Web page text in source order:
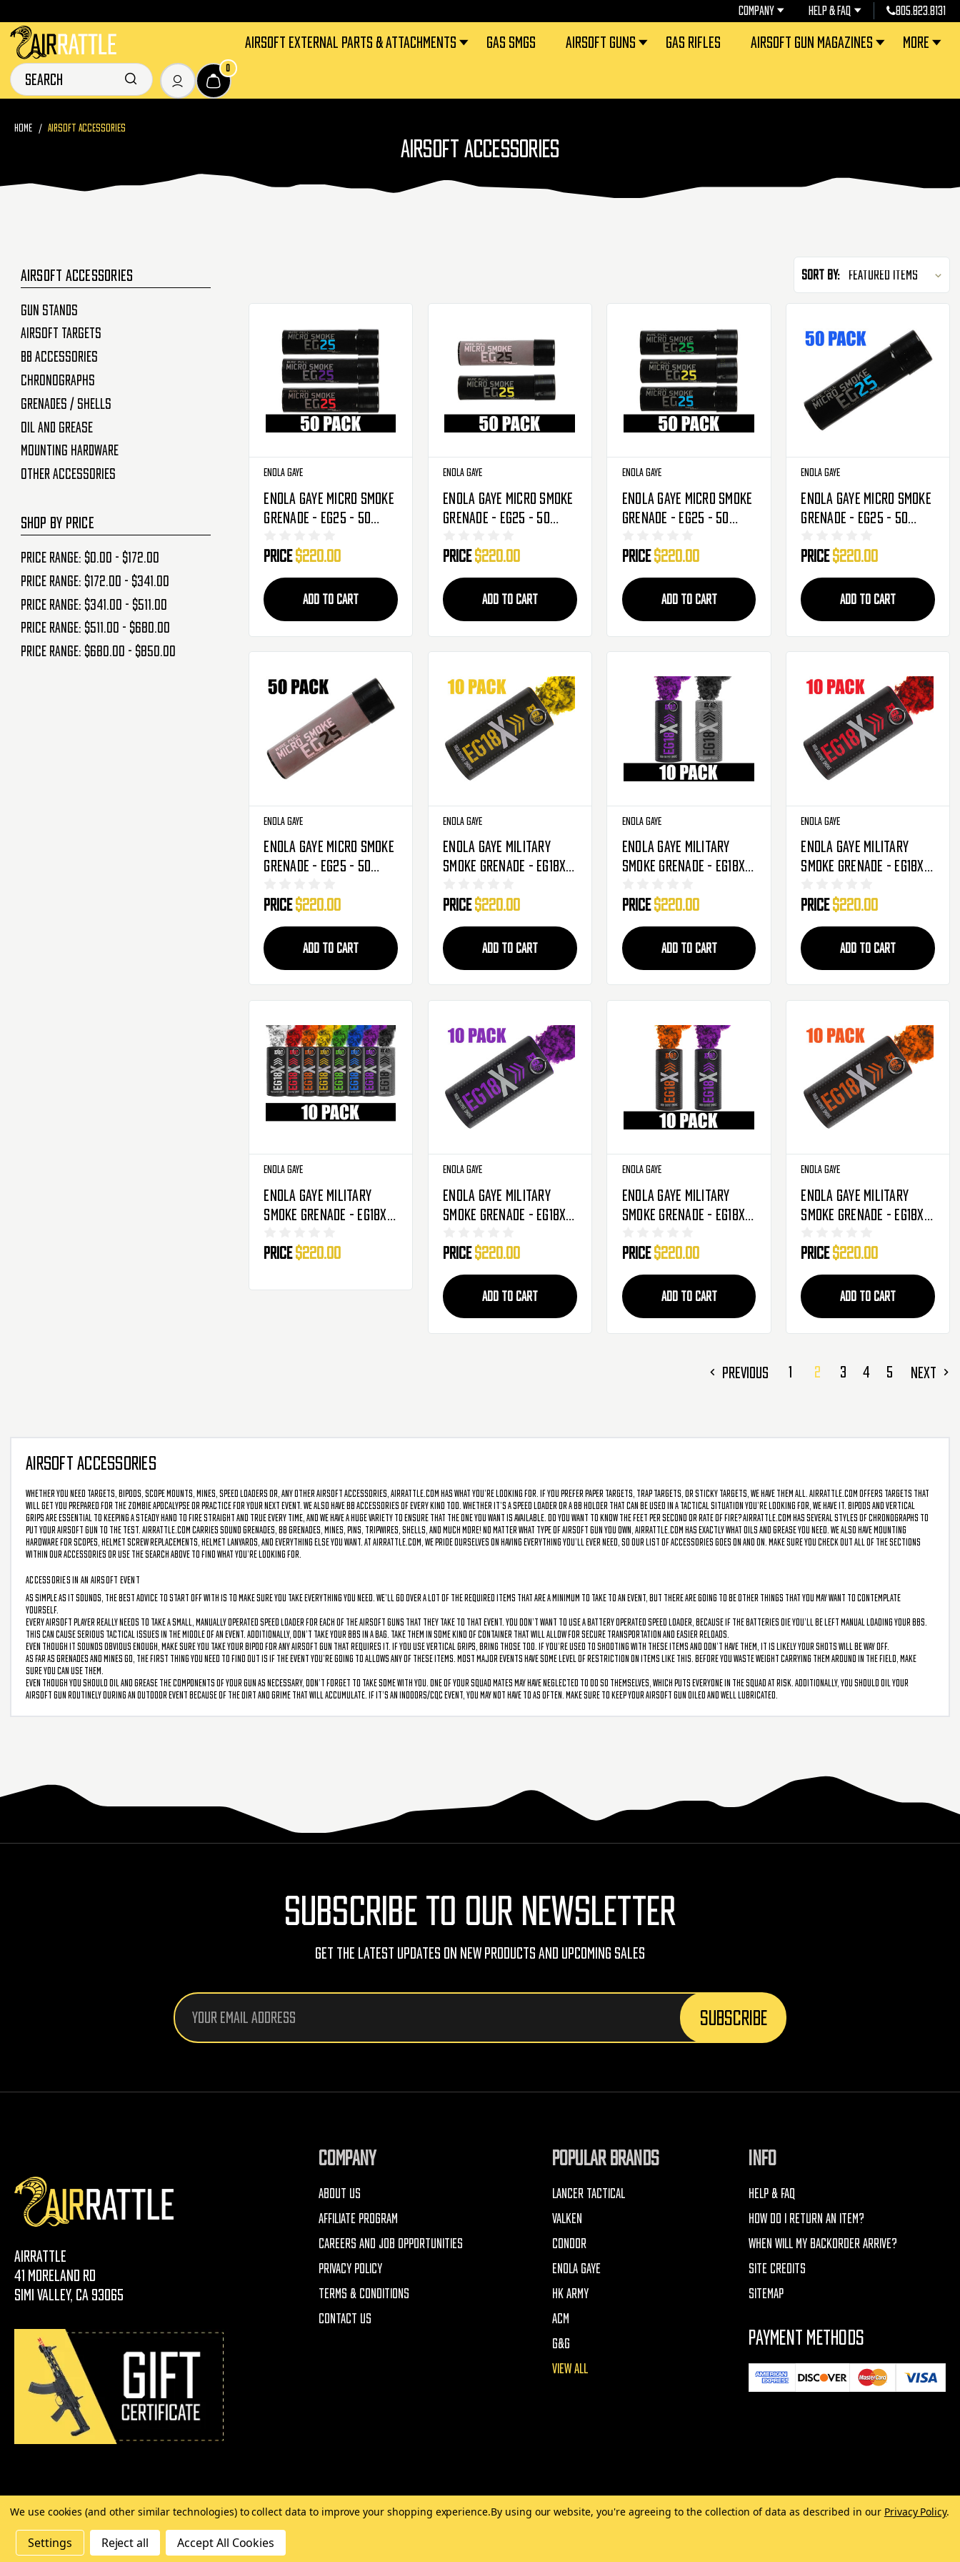
COMPANY HELP & FAQ 805.823.8131
AIRSOFT EXTERNAL PARTS & ATTACHMENTS GAS SMGS AIRSOFT GUNS GAS RIFLES AIRSOFT GUN MAGAZINES MORE
HOME AIRSOFT ACCESSORIES
AIRSOFT ACCESSORIES
AIRSOFT ACCESSORIES
Gun Stands
Airsoft Targets
BB Accessories
Chronographs
Grenades / Shells
Oil and Grease
Mounting Hardware
Other Accessories
SHOP BY PRICE
Price range: $0.00 - $172.00
Price range: $172.00 - $341.00
Price range: $341.00 - $511.00
Price range: $511.00 - $680.00
Price range: $680.00 - $850.00
Sort By:
Enola Gaye
Enola Gaye Micro Smoke
Grenade - EG25 - 50
(Blue/Purple/Red)
Price$220.00
ADD TO CART
Enola Gaye
Enola Gaye Micro Smoke
Grenade - EG25 - 50
(Black/Yellow)
Price$220.00
ADD TO CART
Enola Gaye
Enola Gaye Micro Smoke
Grenade - EG25 - 50
(Blue/Green/Yellow)
Price$220.00
ADD TO CART
Enola Gaye
Enola Gaye Micro Smoke
Grenade - EG25 - 50
Price$220.00
ADD TO CART
Enola Gaye
Enola Gaye Micro Smoke
Grenade - EG25 - 50
Price$220.00
ADD TO CART
Enola Gaye
Enola Gaye Military
Smoke Grenade - EG18X -
Price$220.00
ADD TO CART
Enola Gaye
Enola Gaye Military
Smoke Grenade - EG18X -
(Purple/Black)
Price$220.00
ADD TO CART
Enola Gaye
Enola Gaye Military
Smoke Grenade - EG18X -
Price$220.00
ADD TO CART
Enola Gaye
Enola Gaye Military
Smoke Grenade - EG18X -
Price$220.00
Enola Gaye
Enola Gaye Military
Smoke Grenade - EG18X -
Price$220.00
ADD TO CART
Enola Gaye
Enola Gaye Military
Smoke Grenade - EG18X -
Basketball
(Orange/Purple)
Price$220.00
ADD TO CART
Enola Gaye
Enola Gaye Military
Smoke Grenade - EG18X -
Price$220.00
ADD TO CART
PREVIOUS 1 2 3 4 5 NEXT
AIRSOFT ACCESSORIES
Whether you need targets, bipods, scope mounts, mines, speed loaders or, any other airsoft accessories, AirRattle.com has what you’re looking for. If you prefer paper targets, trap targets, or sticky targets, we have them all. AirRattle.com offers targets that
will get you prepared for the zombie apocalypse or practice for your next event. We also have BB accessories of every kind too. Whether it’s a speed loader or a BB holder that can be used in a tactical situation you’re looking for, we have it. Bipods and vertical
grips are essential to keeping a steady hand to fire straight and true every time, and we have a huge variety to ensure that the one you want is available. Do you want to know the feet per second or rate of fire? AirRattle.com has several styles of chronographs to
put your airsoft gun to the test. AirRattle.com carries sound grenades, BB grenades, mines, pins, tripwires, shells, and much more! No matter what type of airsoft gun you own, AirRattle.com has exactly what oils and grease you need. We also have mounting
hardware for scopes, helmet screw replacements, helmet lanyards, and everything else you want. At AirRattle.com, we pride ourselves on having everything you’ll ever need, so our list of accessories goes on and on. Make sure you check out all of the sections
within our accessories or use the search above to find what you’re looking for.
ACCESSORIES IN AN AIRSOFT EVENT
As simple as it sounds, the best advice to start off with is to make sure you take everything you need. We’ll go over a lot of the required items that are a minimum to take to an event, but there are going to be other things that you may want to contemplate
yourself.
Every airsoft player really needs to take a small, manually operated speed loader for each of the airsoft guns that they take to that event. You don’t want to use a battery operated speed loader, because if the batteries die you’ll be left manual loading your BBs.
This can cause serious tactical issues in the middle of an event. Additionally, don’t take your BBs in a bag. Take them in some kind of container that will allow for secure transportation and easier reloads.
Even though it sounds obvious enough, make sure you take your bipod for any airsoft gun that requires it. If you use vertical grips, bring those too. If you’re used to shooting with these items and don’t have them, it is likely your shots will be way off.
As far as grenades and mines go, the first thing you need to find out is if the event you’re going to allows any of these items. Most major events have some level of restriction on items like this. Before you waste weight carrying them around in the field, make
sure you can use them.
Even though you should oil and grease the components of your gun as necessary, don’t forget to take some with you. One of your squad mates may have neglected to do so themselves, which puts everyone in the squad at risk. Additionally, you should oil your
airsoft gun routinely during an outdoor event because of the dirt and grime that will accumulate. If it’s an indoors/CQC event, you may not have to as often. Make sure to keep your airsoft gun oiled and well lubricated.
SUBSCRIBE TO OUR NEWSLETTER
Get The Latest Updates On New Products And Upcoming Sales
Email
Address
AirRattle
41 Moreland Rd
Simi Valley, CA 93065
COMPANY
ABOUT US
AFFILIATE PROGRAM
CAREERS AND JOB OPPORTUNITIES
PRIVACY POLICY
TERMS & CONDITIONS
CONTACT US
POPULAR BRANDS
LANCER TACTICAL
VALKEN
CONDOR
ENOLA GAYE
HK ARMY
ACM
G&G
VIEW ALL
INFO
HELP & FAQ
HOW DO I RETURN AN ITEM?
WHEN WILL MY BACKORDER ARRIVE?
SITE CREDITS
SITEMAP
PAYMENT METHODS
© 2026 Copyright AirRattle
We use cookies (and other similar technologies) to collect data to improve your shopping experience.By using our website, you're agreeing to the collection of data as described in our Privacy Policy.
Settings Reject all Accept All Cookies